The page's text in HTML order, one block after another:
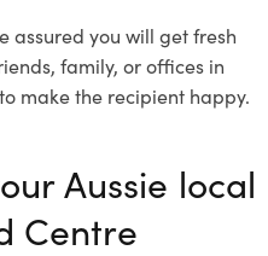
assured you will get fresh
family, or offices in
make the recipient happy.
Aussie local
Centre